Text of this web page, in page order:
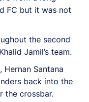
FC but it was not
the second
Jamil’s team.
Santana
back into the
the crossbar.